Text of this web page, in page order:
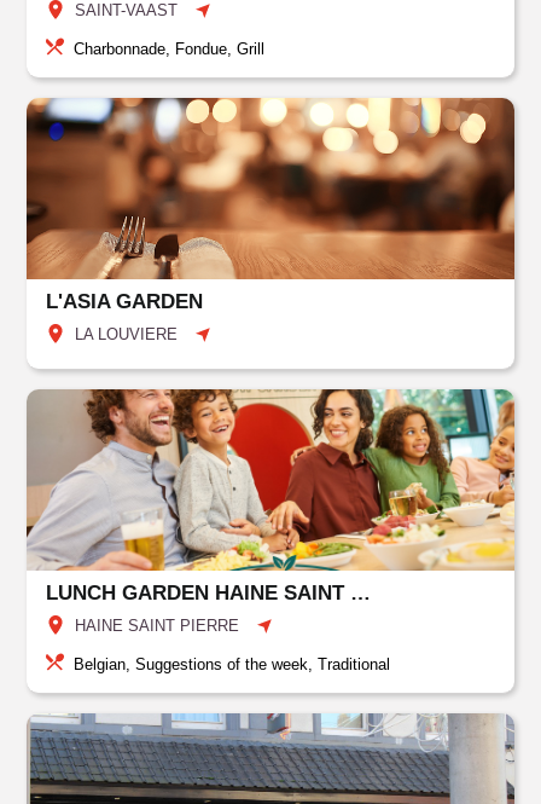
SAINT-VAAST
Charbonnade, Fondue, Grill
L'ASIA GARDEN
LA LOUVIERE
LUNCH GARDEN HAINE SAINT PIERRE
HAINE SAINT PIERRE
Belgian, Suggestions of the week, Traditional